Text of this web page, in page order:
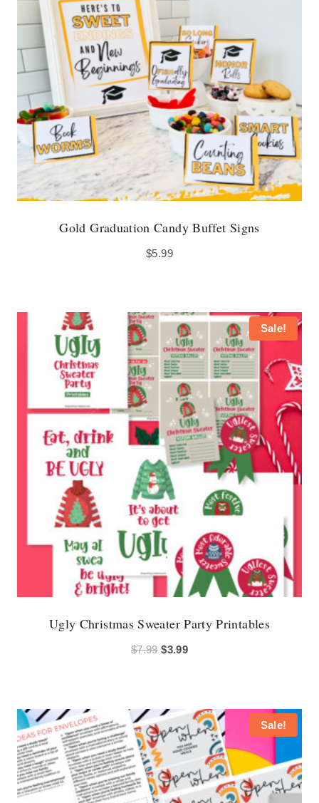
Gold Graduation Candy Buffet Signs
$5.99
Sale!
Ugly Christmas Sweater Party Printables
$7.99 Original
$7.99.
$3.99Current
$3.99.
Sale!